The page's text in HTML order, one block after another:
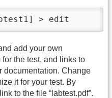
> edit
add your own
the test, and links to
documentation. Change
it for your test. By
to the file “labtest.pdf”.